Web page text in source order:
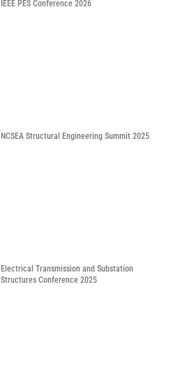
IEEE PES Conference 2026
NCSEA Structural Engineering Summit 2025
Electrical Transmission and Substation
Structures Conference 2025